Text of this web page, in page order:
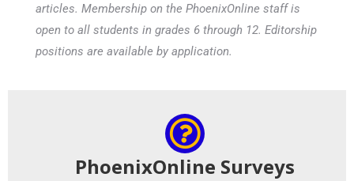
articles. Membership on the PhoenixOnline staff is
open to all students in grades 6 through 12. Editorship
positions are available by application.
PhoenixOnline Surveys